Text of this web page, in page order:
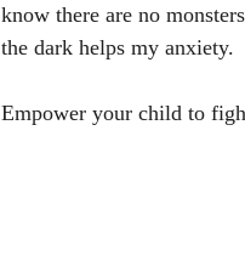
know there are no
the dark helps my anxiety.
Empower your child to